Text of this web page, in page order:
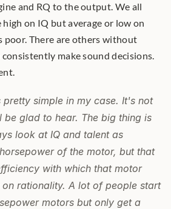
and RQ to the output. We all
on IQ but average or low on
poor. There are others without
make sound decisions.
pretty simple in my case. It's not
be glad to hear. The big thing is
look at IQ and talent as
of the motor, but that
with which that motor
rationality. A lot of people start
motors but only get a